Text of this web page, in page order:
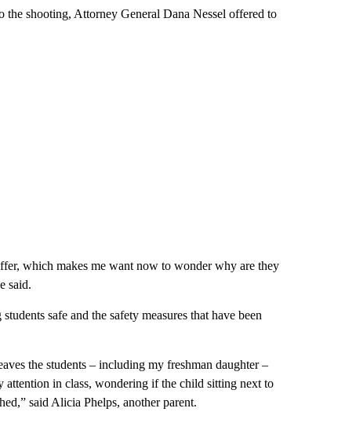
shooting, Attorney General Dana Nessel offered to
which makes me want now to wonder why are they
said.
safe and the safety measures that have been
the students – including my freshman daughter –
attention in class, wondering if the child sitting next to
said Alicia Phelps, another parent.